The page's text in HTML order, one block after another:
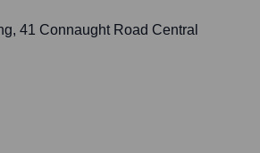
41 Connaught Road Central